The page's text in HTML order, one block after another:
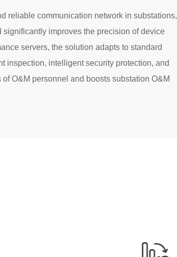
reliable communication network in substations,
improves the precision of device
servers, the solution adapts to standard
inspection, intelligent security protection, and
O&M personnel and boosts substation O&M